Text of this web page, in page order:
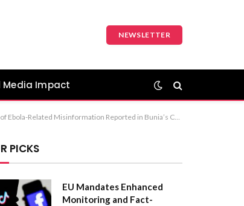
NEWSLETTER
Media Impact
Misinformation Circulated at Bunia Central Market,” is the most standard and professional choice for a news headline.
PICKS
EU Mandates Enhanced
Monitoring and Fact-